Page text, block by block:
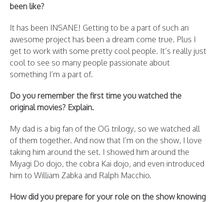
been like?
It has been INSANE! Getting to be a part of such an
awesome project has been a dream come true. Plus I
get to work with some pretty cool people. It’s really just
cool to see so many people passionate about
something I’m a part of.
Do you remember the first time you watched the
original movies? Explain.
My dad is a big fan of the OG trilogy, so we watched all
of them together. And now that I’m on the show, I love
taking him around the set. I showed him around the
Miyagi Do dojo, the cobra Kai dojo, and even introduced
him to William Zabka and Ralph Macchio.
How did you prepare for your role on the show knowing